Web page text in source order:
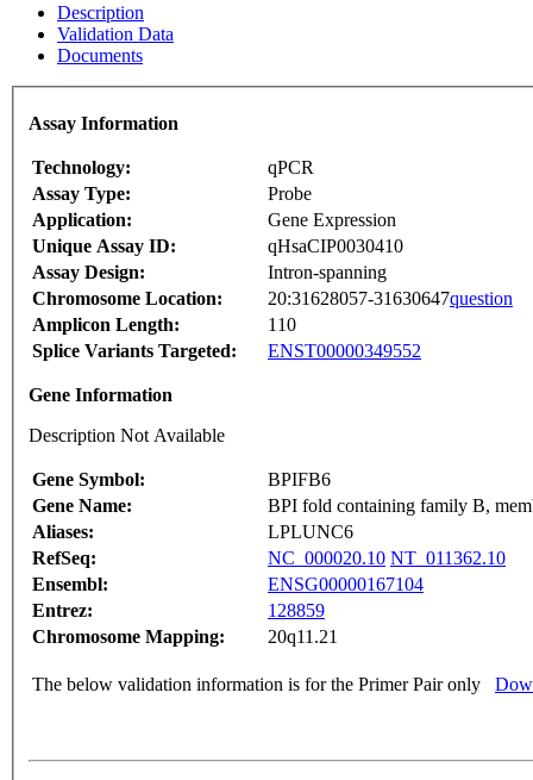
Description
Validation Data
Documents
Assay Information
Technology:
qPCR
Assay Type:
Probe
Application:
Gene Expression
Unique Assay ID:
qHsaCIP0030410
Assay Design:
Intron-spanning
Chromosome Location:
20:31628057-31630647question
Amplicon Length:
110
Splice Variants Targeted:
ENST00000349552
Gene Information
Description Not Available
Gene Symbol:
BPIFB6
Gene Name:
BPI fold containing family B,
Aliases:
LPLUNC6
RefSeq:
NC_000020.10 NT_011362.10
Ensembl:
ENSG00000167104
Entrez:
128859
Chromosome Mapping:
20q11.21
The below validation information is for the Primer Pair only